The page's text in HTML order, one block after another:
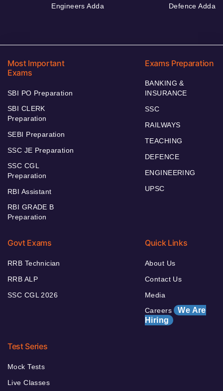
Engineers Adda Defence Adda
Most Important
Exams
SBI PO Preparation
SBI CLERK
Preparation
SEBI Preparation
SSC JE Preparation
SSC CGL
Preparation
RBI Assistant
RBI GRADE B
Preparation
Exams Preparation
BANKING &
INSURANCE
SSC
RAILWAYS
TEACHING
DEFENCE
ENGINEERING
UPSC
Govt Exams
RRB Technician
RRB ALP
SSC CGL 2026
Quick Links
About Us
Contact Us
Media
Careers We Are
Hiring
Test Series
Mock Tests
Live Classes